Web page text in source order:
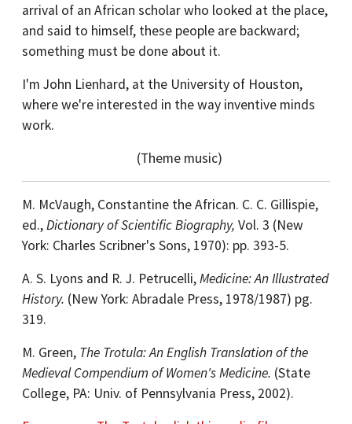
arrival of an African scholar who looked at the place,
and said to himself, these people are backward;
something must be done about it.
I'm John Lienhard, at the University of Houston,
where we're interested in the way inventive minds
work.
(Theme music)
M. McVaugh, Constantine the African. C. C. Gillispie,
ed.,Dictionary of Scientific Biography, Vol. 3 (New
York: Charles Scribner's Sons, 1970): pp. 393-5.
A. S. Lyons and R. J. Petrucelli,Medicine: An Illustrated
History. (New York: Abradale Press, 1978/1987) pg.
319.
M. Green, The Trotula: An English Translation of the
Medieval Compendium of Women's Medicine. (State
College, PA: Univ. of Pennsylvania Press, 2002).